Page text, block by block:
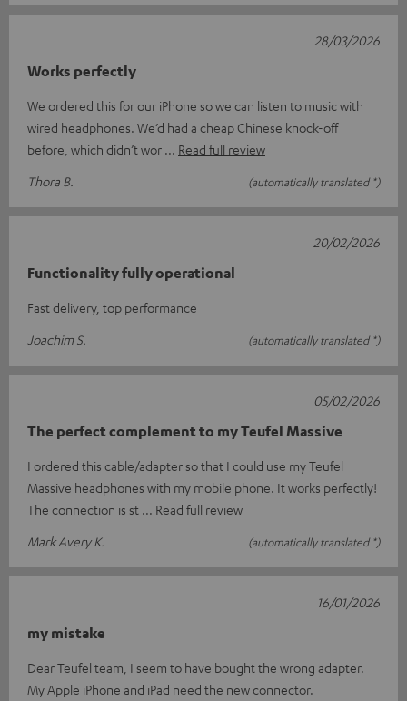
Works perfectly
We ordered this for our iPhone so we can listen to music with
wired headphones. We’d had a cheap Chinese knock-off
before, which didn’t wor
Read full review
Thora B.
(automatically translated *)
28/03/2026
Functionality fully operational
Fast delivery, top performance
Joachim S.
(automatically translated *)
20/02/2026
The perfect complement to my Teufel Massive
I ordered this cable/adapter so that I could use my Teufel
Massive headphones with my mobile phone. It works perfectly!
The connection is st
Read full review
Mark Avery K.
(automatically translated *)
05/02/2026
my mistake
Dear Teufel team, I seem to have bought the wrong adapter.
My Apple iPhone and iPad need the new connector.
16/01/2026